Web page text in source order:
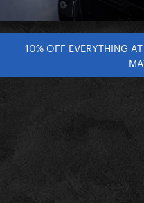
10% OFF EVERYTHING